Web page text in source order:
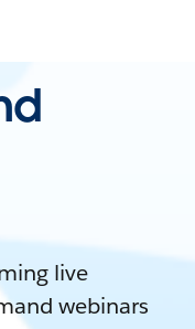
live
webinars